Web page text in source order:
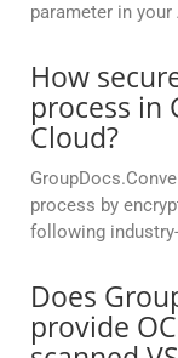
parameter in your
How
process in
Cloud?
process by
following
Does
provide